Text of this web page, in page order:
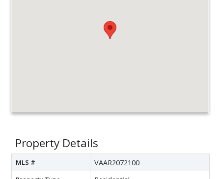
Property Details
MLS # VAAR2072100